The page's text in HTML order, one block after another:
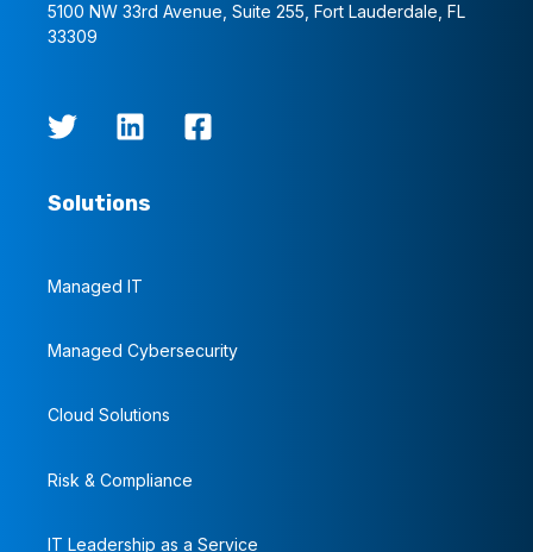
5100 NW 33rd Avenue, Suite 255, Fort Lauderdale, FL
33309
Solutions
Managed IT
Managed Cybersecurity
Cloud Solutions
Risk & Compliance
IT Leadership as a Service